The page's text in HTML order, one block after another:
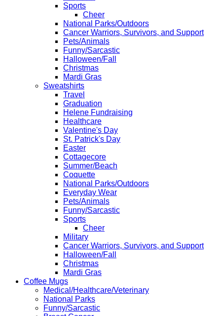
Sports
Cheer
National Parks/Outdoors
Cancer Warriors, Survivors, and Support
Pets/Animals
Funny/Sarcastic
Halloween/Fall
Christmas
Mardi Gras
Sweatshirts
Travel
Graduation
Helene Fundraising
Healthcare
Valentine's Day
St. Patrick's Day
Easter
Cottagecore
Summer/Beach
Coquette
National Parks/Outdoors
Everyday Wear
Pets/Animals
Funny/Sarcastic
Sports
Cheer
Military
Cancer Warriors, Survivors, and Support
Halloween/Fall
Christmas
Mardi Gras
Coffee Mugs
Medical/Healthcare/Veterinary
National Parks
Funny/Sarcastic